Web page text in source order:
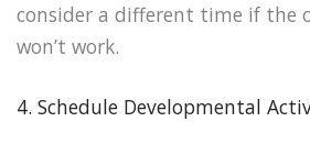
consider a different time if the
won’t work.
4. Schedule Developmental